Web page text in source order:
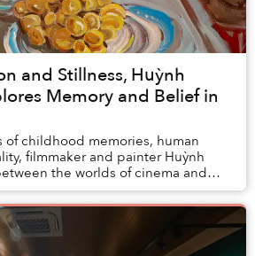
and Stillness, Huỳnh
Memory and Belief in
of childhood memories, human
filmmaker and painter Huỳnh
the worlds of cinema and
on a journey in search f...